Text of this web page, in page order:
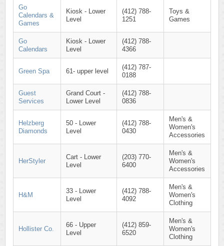
Go
Calendars &
Games
Kiosk - Lower
Level
(412) 788-
1251
Toys &
Games
Go
Calendars
Kiosk - Lower
Level
(412) 788-
4366
Green Spa 61- upper level
(412) 787-
0188
Guest
Services
Grand Court -
Lower Level
(412) 788-
0836
Helzberg
Diamonds
50 - Lower
Level
(412) 788-
0430
Men's &
Women's
Accessories
HerStyler
Cart - Lower
Level
(203) 770-
6400
Men's &
Women's
Accessories
H&M
33 - Lower
Level
(412) 788-
4092
Men's &
Women's
Clothing
Hollister Co.
66 - Upper
Level
(412) 859-
6520
Men's &
Women's
Clothing